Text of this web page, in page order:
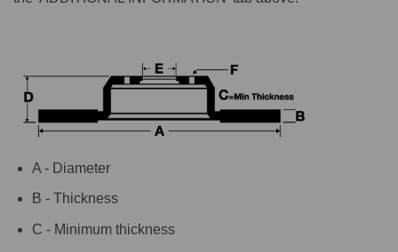
A - Diameter
B - Thickness
C - Minimum thickness